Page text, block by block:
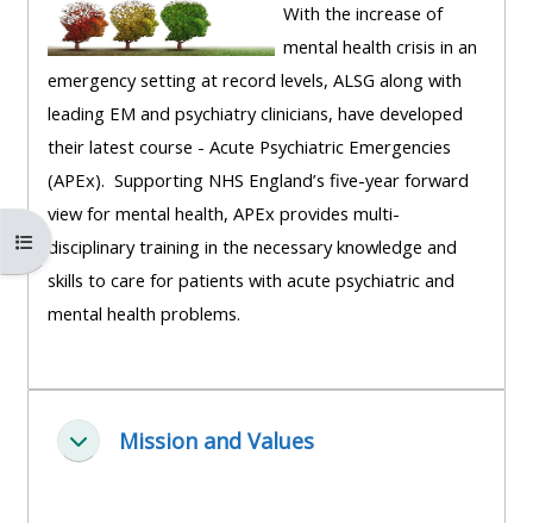
•
Upcoming
courses
•
CPRR
courses
(2022
onwards)
courses
Upcoming
courses
•
CPRR
courses
•
my
Submit
your
course
returns:
courses
except
your
Åbn kursusindeks
With the increase of
mental health crisis in an
emergency setting at record levels, ALSG along with
leading EM and psychiatry clinicians, have developed
their latest course - Acute Psychiatric Emergencies
(APEx). Supporting NHS England’s five-year forward
view for mental health, APEx provides multi-
disciplinary training in the necessary knowledge and
skills to care for patients with acute psychiatric and
mental health problems.
Luk Mission and Values